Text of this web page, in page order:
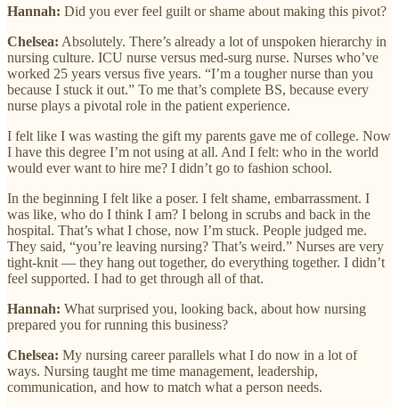
Hannah: Did you ever feel guilt or shame about making this pivot?
Chelsea: Absolutely. There’s already a lot of unspoken hierarchy in
nursing culture. ICU nurse versus med-surg nurse. Nurses who’ve
worked 25 years versus five years. “I’m a tougher nurse than you
because I stuck it out.” To me that’s complete BS, because every
nurse plays a pivotal role in the patient experience.
I felt like I was wasting the gift my parents gave me of college. Now
I have this degree I’m not using at all. And I felt: who in the world
would ever want to hire me? I didn’t go to fashion school.
In the beginning I felt like a poser. I felt shame, embarrassment. I
was like, who do I think I am? I belong in scrubs and back in the
hospital. That’s what I chose, now I’m stuck. People judged me.
They said, “you’re leaving nursing? That’s weird.” Nurses are very
tight-knit — they hang out together, do everything together. I didn’t
feel supported. I had to get through all of that.
Hannah: What surprised you, looking back, about how nursing
prepared you for running this business?
Chelsea: My nursing career parallels what I do now in a lot of
ways. Nursing taught me time management, leadership,
communication, and how to match what a person needs.